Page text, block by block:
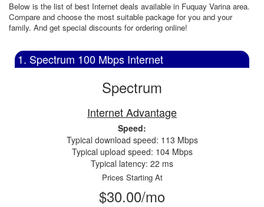
Below is the list of best Internet deals available in Fuquay Varina area.
Compare and choose the most suitable package for you and your
family. And get special discounts for ordering online!
1. Spectrum 100 Mbps Internet
Spectrum
Internet Advantage
Speed:
Typical download speed: 113 Mbps
Typical upload speed: 104 Mbps
Typical latency: 22 ms
Prices Starting At
$30.00/mo